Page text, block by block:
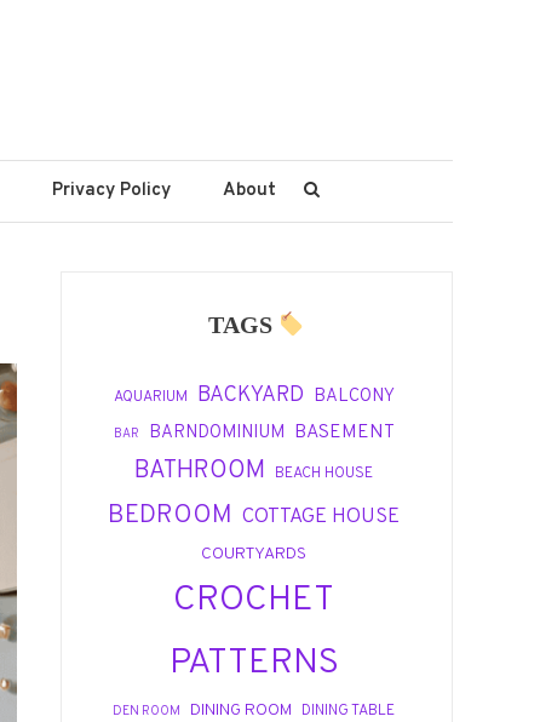
Privacy Policy About
TAGS
AQUARIUM BACKYARD BALCONY
BAR BARNDOMINIUM BASEMENT
BATHROOM BEACH HOUSE
BEDROOM COTTAGE HOUSE
COURTYARDS
CROCHET
PATTERNS
DEN ROOM DINING ROOM DINING TABLE